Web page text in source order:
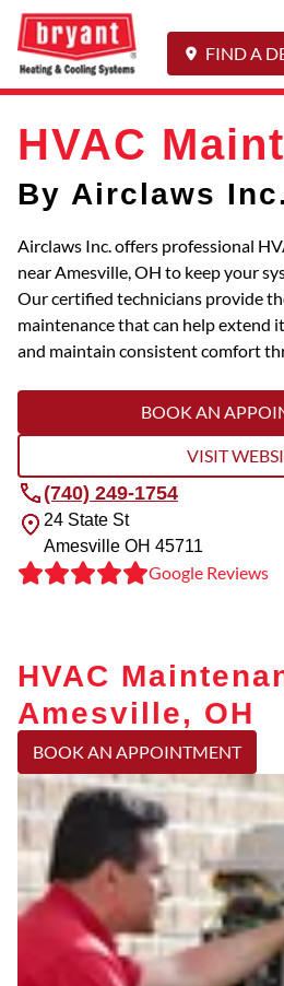
FIND A
HVAC
By Airclaws Inc.
Airclaws Inc. offers professional
near Amesville, OH to keep your
Our certified technicians provide
maintenance that can help extend
and maintain consistent comfort
BOOK AN
VISIT
(740) 249-1754
24 State St
Amesville OH 45711
Google Reviews
HVAC
Amesville, OH
BOOK AN APPOINTMENT